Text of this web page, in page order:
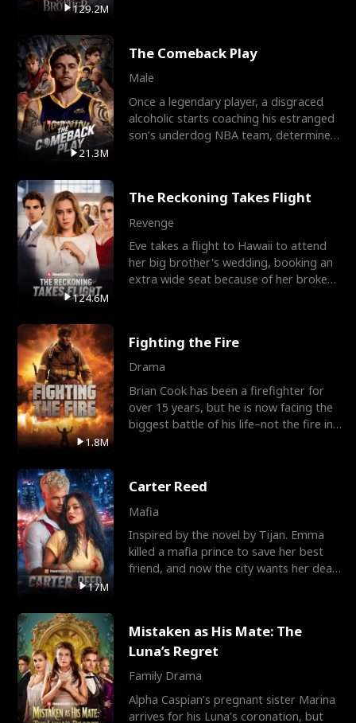
129.2M
21.3M
The Comeback Play
Male
Once a legendary player, a disgraced
alcoholic starts coaching his estranged
son’s underdog NBA team, determined
124.6M
The Reckoning Takes Flight
Revenge
Eve takes a flight to Hawaii to attend
her big brother's wedding, booking an
extra wide seat because of her broken
1.8M
Fighting the Fire
Drama
Brian Cook has been a firefighter for
over 15 years, but he is now facing the
biggest battle of his life–not the fire in
17M
Carter Reed
Mafia
Inspired by the novel by Tijan. Emma
killed a mafia prince to save her best
friend, and now the city wants her dead.
Mistaken as His Mate: The
Luna’s Regret
Family Drama
Alpha Caspian’s pregnant sister Marina
arrives for his Luna’s coronation, but